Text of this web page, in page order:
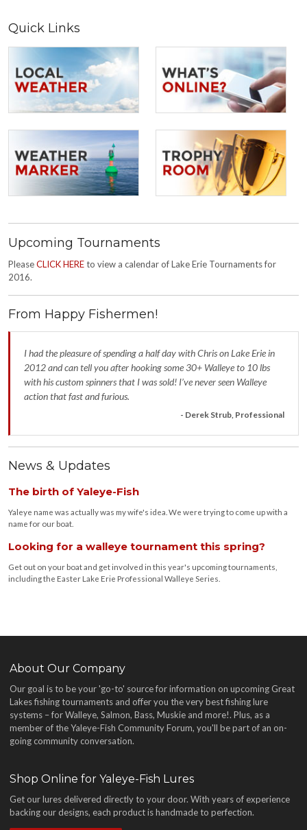
Quick Links
Upcoming Tournaments
PleaseCLICK HEREto view a calendar of Lake Erie Tournaments for
2016.
From Happy Fishermen!
I had the pleasure of spending a half day with Chris on Lake Erie in
2012 and can tell you after hooking some 30+ Walleye to 10 lbs
with his custom spinners that I was sold! I’ve never seen Walleye
action that fast and furious.
- Derek Strub, Professional
News & Updates
The birth of Yaleye-Fish
Yaleye name was actually was my wife's idea. We were trying to come up with a
name for our boat.
Looking for a walleye tournament this spring?
Get out on your boat and get involved in this year's upcoming tournaments,
including the Easter Lake Erie Professional Walleye Series.
About Our Company
Our goal is to be your 'go-to' source for information on upcoming Great
Lakes fishing tournaments and offer you the very best fishing lure
systems – for Walleye, Salmon, Bass, Muskie and more!. Plus, as a
member of the Yaleye-Fish Community Forum, you'll be part of an on-
going community conversation.
Shop Online for Yaleye-Fish Lures
Get our lures delivered directly to your door. With years of experience
backing our designs, each product is handmade to perfection.